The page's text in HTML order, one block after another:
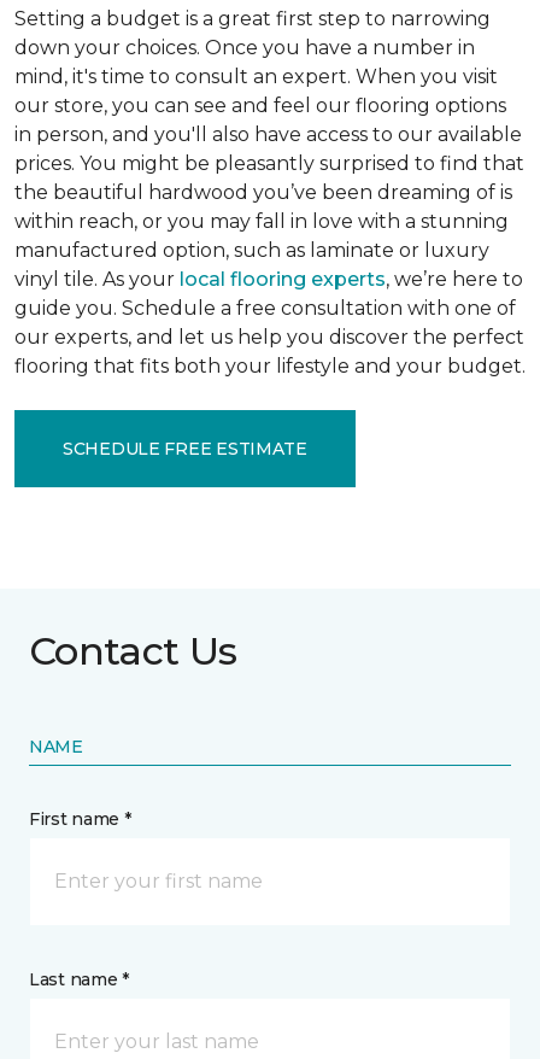
Setting a budget is a great first step to narrowing
down your choices. Once you have a number in
mind, it's time to consult an expert. When you visit
our store, you can see and feel our flooring options
in person, and you'll also have access to our available
prices. You might be pleasantly surprised to find that
the beautiful hardwood you’ve been dreaming of is
within reach, or you may fall in love with a stunning
manufactured option, such as laminate or luxury
vinyl tile. As your local flooring experts, we’re here to
guide you. Schedule a free consultation with one of
our experts, and let us help you discover the perfect
flooring that fits both your lifestyle and your budget.
SCHEDULE FREE ESTIMATE
Contact Us
NAME
First name *
Last name *